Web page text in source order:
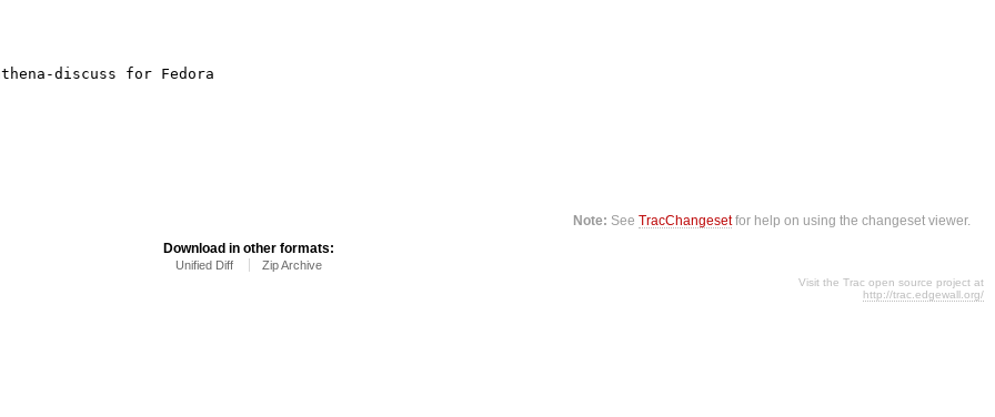
Note: SeeTracChangesetfor help on using the changeset viewer.
Download in other formats:
Unified Diff Zip Archive
Visit the Trac open source project at
http://trac.edgewall.org/